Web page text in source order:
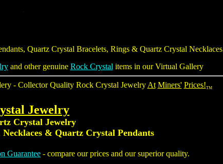
, Quartz Crystal Bracelets, Rings & Quartz Crystal Necklaces
and other genuine Rock Crystal items in our Virtual Gallery
- Collector Quality Rock Crystal Jewelry At Miners' Prices!TM
Jewelry
Crystal Jewelry
& Quartz Crystal Pendants
Guarantee - compare our prices and our superior quality.